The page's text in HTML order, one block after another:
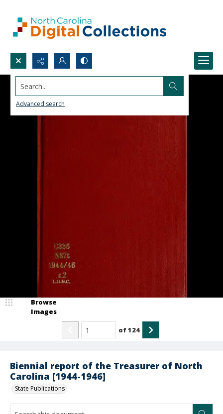
Search...
Advanced search
Biennial report of the Treasurer of North
Carolina [1944-1946]
State Publications
Browse
Images
of124